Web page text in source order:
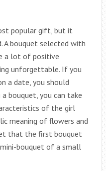
popular gift, but it
A bouquet selected with
a lot of positive
unforgettable. If you
a date, you should
bouquet, you can take
of the girl
meaning of flowers and
that the first bouquet
bouquet of a small